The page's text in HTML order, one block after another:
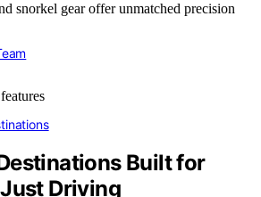
snorkel gear offer unmatched precision
Built for
Driving